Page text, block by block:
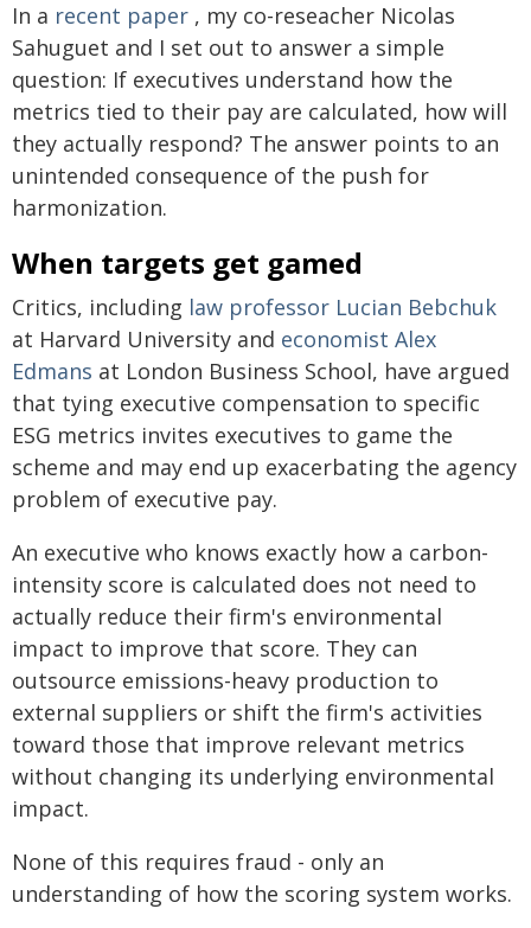
In a recent paper , my co-reseacher Nicolas
Sahuguet and I set out to answer a simple
question: If executives understand how the
metrics tied to their pay are calculated, how will
they actually respond? The answer points to an
unintended consequence of the push for
harmonization.
When targets get gamed
Critics, including law professor Lucian Bebchuk
at Harvard University and economist Alex
Edmans at London Business School, have argued
that tying executive compensation to specific
ESG metrics invites executives to game the
scheme and may end up exacerbating the agency
problem of executive pay.
An executive who knows exactly how a carbon-
intensity score is calculated does not need to
actually reduce their firm's environmental
impact to improve that score. They can
outsource emissions-heavy production to
external suppliers or shift the firm's activities
toward those that improve relevant metrics
without changing its underlying environmental
impact.
None of this requires fraud - only an
understanding of how the scoring system works.